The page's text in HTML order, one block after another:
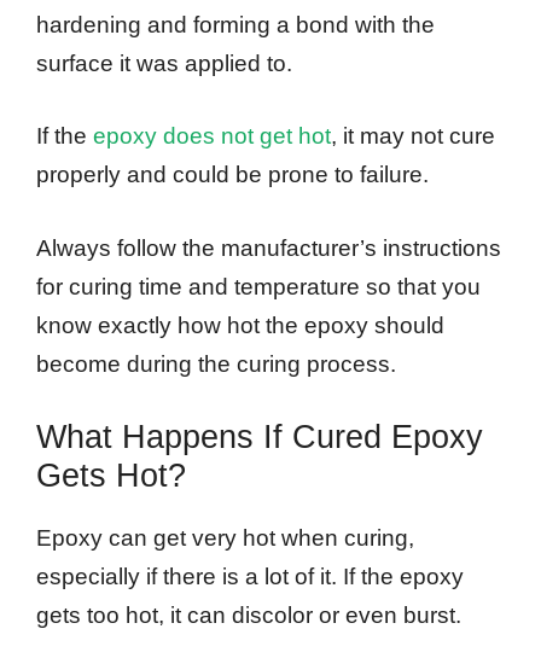
hardening and forming a bond with the
surface it was applied to.
If the epoxy does not get hot, it may not cure
properly and could be prone to failure.
Always follow the manufacturer’s instructions
for curing time and temperature so that you
know exactly how hot the epoxy should
become during the curing process.
What Happens If Cured Epoxy
Gets Hot?
Epoxy can get very hot when curing,
especially if there is a lot of it. If the epoxy
gets too hot, it can discolor or even burst.